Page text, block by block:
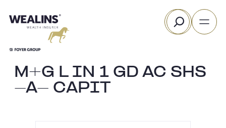
to
Search
M+G L IN 1 GD AC SHS
-A- CAPIT